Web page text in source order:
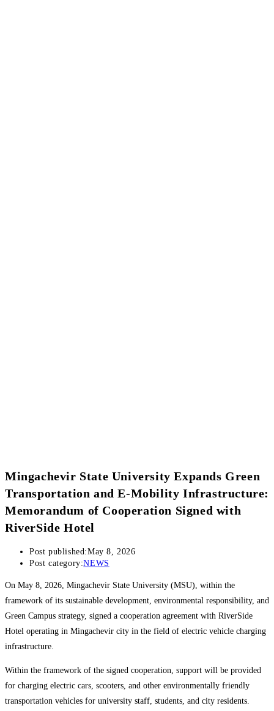
Mingachevir State University Expands Green
Transportation and E-Mobility Infrastructure:
Memorandum of Cooperation Signed with
RiverSide Hotel
Post published:May 8, 2026
Post category:NEWS
On May 8, 2026, Mingachevir State University (MSU), within the
framework of its sustainable development, environmental responsibility, and
Green Campus strategy, signed a cooperation agreement with RiverSide
Hotel operating in Mingachevir city in the field of electric vehicle charging
infrastructure.
Within the framework of the signed cooperation, support will be provided
for charging electric cars, scooters, and other environmentally friendly
transportation vehicles for university staff, students, and city residents.